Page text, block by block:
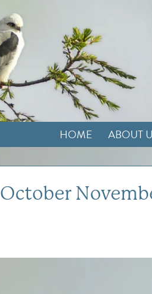
HOME ABOUT
October